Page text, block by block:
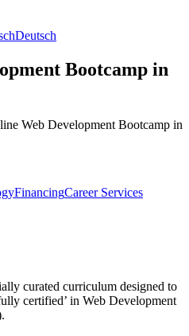
Deutsch
Bootcamp in
Web Development Bootcamp in
FinancingCareer Services
curated curriculum designed to
certified’ in Web Development